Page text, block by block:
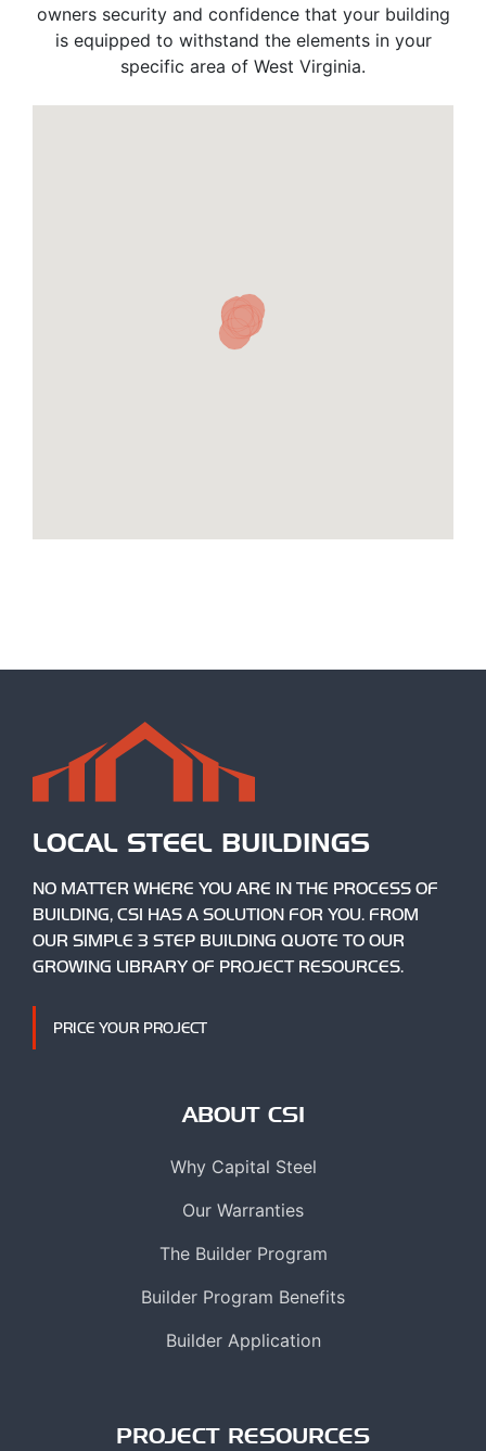
owners security and confidence that your building
is equipped to withstand the elements in your
specific area of West Virginia.
LOCAL STEEL BUILDINGS
NO MATTER WHERE YOU ARE IN THE PROCESS OF
BUILDING, CSI HAS A SOLUTION FOR YOU. FROM
OUR SIMPLE 3 STEP BUILDING QUOTE TO OUR
GROWING LIBRARY OF PROJECT RESOURCES.
PRICE YOUR PROJECT
ABOUT CSI
Why Capital Steel
Our Warranties
The Builder Program
Builder Program Benefits
Builder Application
PROJECT RESOURCES